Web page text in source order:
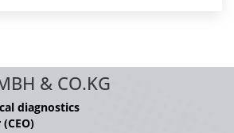
& CO.KG
diagnostics